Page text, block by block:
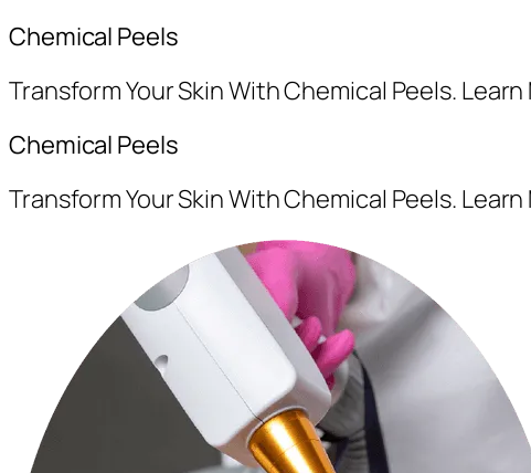
Chemical Peels
Transform Your Skin With Chemical Peels.
Chemical Peels
Transform Your Skin With Chemical Peels.